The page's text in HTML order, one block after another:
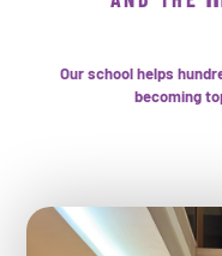
Our school helps
becoming